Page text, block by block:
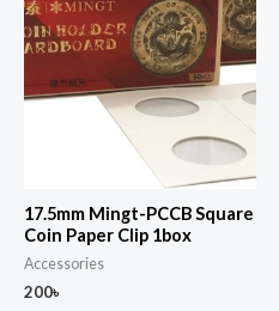
17.5mm Mingt-PCCB Square
Coin Paper Clip 1box
Accessories
200৳